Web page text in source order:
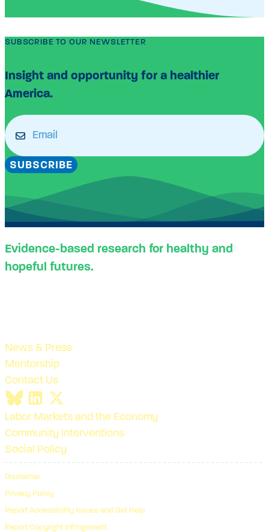
SUBSCRIBE TO OUR NEWSLETTER
Insight and opportunity for a healthier
America.
Email
SUBSCRIBE
Evidence-based research for healthy and
hopeful futures.
News & Press
Mentorship
Contact Us
Labor Markets and the Economy
Community Interventions
Social Policy
Disclaimer
Privacy Policy
Report Accessibility Issues and Get Help
Report Copyright Infringement